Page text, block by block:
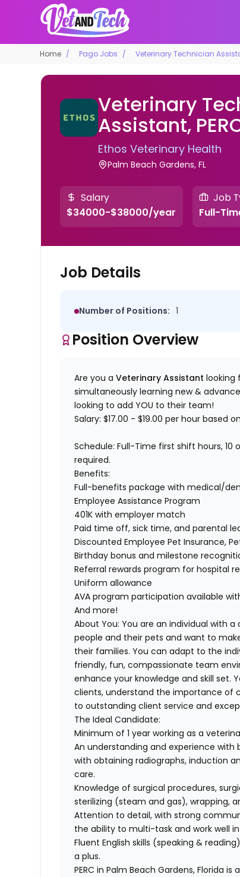
Home Pago Jobs Veterinary Technician
Veterinary
Assistant,
Ethos Veterinary Health
Palm Beach Gardens, FL
Salary
$34000-$38000/year
Job
Full-
Job Details
Number of Positions: 1
Position Overview
Are you aVeterinary Assistantlooking
simultaneously learning new &
looking to add YOU to their team!
Salary: $17.00 - $19.00 per hour based
Schedule:Full-Time first shift hours, 10
required.
Benefits:
Full-benefits package with medical/
Employee Assistance Program
401K with employer match
Paid time off, sick time, and parental
Discounted Employee Pet Insurance,
Birthday bonus and milestone
Referral rewards program for hospital
Uniform allowance
AVA program participation available
And more!
About You:You are an individual with
people and their pets and want to
their families. You can adapt to the
friendly, fun, compassionate team
enhance your knowledge and skill set.
clients, understand the importance
to outstanding client service and
The Ideal Candidate:
Minimum of 1 year working as a
An understanding and experience with
with obtaining radiographs, induction
care.
Knowledge of surgical procedures,
sterilizing (steam and gas), wrapping,
Attention to detail, with strong
the ability to multi-task and work well
Fluent English skills (speaking &
a plus.
PERC in Palm Beach Gardens, Florida